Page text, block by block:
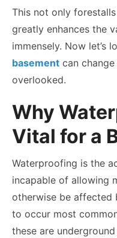
This not only
greatly enhances the
immensely. Now let’s
basement can
overlooked.
Why
Vital for a
Waterproofing is the
incapable of allowing
otherwise be affected
to occur most
these are